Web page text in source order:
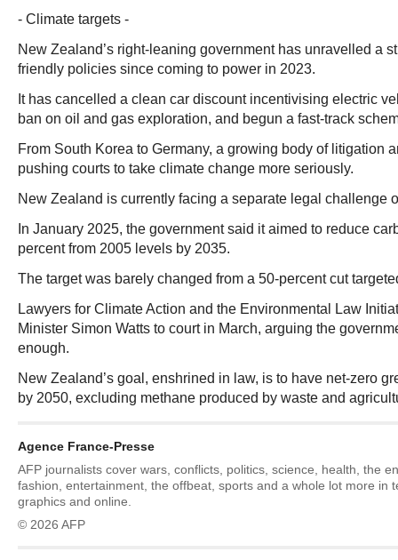
- Climate targets -
New Zealand’s right-leaning government has unravelled a
friendly policies since coming to power in 2023.
It has cancelled a clean car discount incentivising electric
ban on oil and gas exploration, and begun a fast-track
From South Korea to Germany, a growing body of litigation
pushing courts to take climate change more seriously.
New Zealand is currently facing a separate legal challenge
In January 2025, the government said it aimed to reduce
percent from 2005 levels by 2035.
The target was barely changed from a 50-percent cut
Lawyers for Climate Action and the Environmental Law
Minister Simon Watts to court in March, arguing the
enough.
New Zealand’s goal, enshrined in law, is to have net-zero
by 2050, excluding methane produced by waste and
Agence France-Presse
AFP journalists cover wars, conflicts, politics, science, health, the
fashion, entertainment, the offbeat, sports and a whole lot more in
graphics and online.
© 2026 AFP